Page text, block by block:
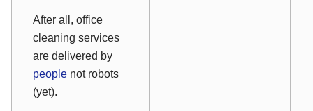
After all, office
cleaning services
are delivered by
people not robots
(yet).